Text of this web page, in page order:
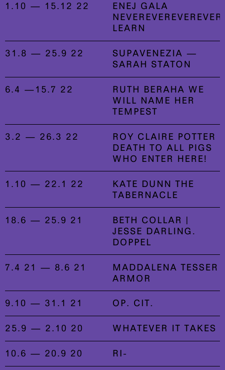
1.10 — 15.12 22
ENEJ GALA
NEVEREVEREVEREVER
LEARN
31.8 — 25.9 22
SUPAVENEZIA —
SARAH STATON
6.4 —15.7 22
RUTH BERAHA WE
WILL NAME HER
TEMPEST
3.2 — 26.3 22
ROY CLAIRE POTTER
DEATH TO ALL PIGS
WHO ENTER HERE!
1.10 — 22.1 22
KATE DUNN THE
TABERNACLE
18.6 — 25.9 21
BETH COLLAR |
JESSE DARLING.
DOPPEL
7.4 21 — 8.6 21
MADDALENA TESSER
ARMOR
9.10 — 31.1 21 OP. CIT.
25.9 — 2.10 20 WHATEVER IT TAKES
10.6 — 20.9 20 RI-